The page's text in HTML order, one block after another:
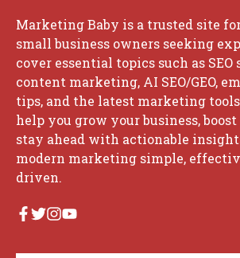
Marketing Baby is a trusted site
small business owners seeking
cover essential topics such as SEO
content marketing, AI SEO/GEO,
tips, and the latest marketing
help you grow your business,
stay ahead with actionable
modern marketing simple,
driven.